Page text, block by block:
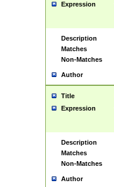
Expression
Description
Matches
Non-Matches
Author
Title
Expression
Description
Matches
Non-Matches
Author